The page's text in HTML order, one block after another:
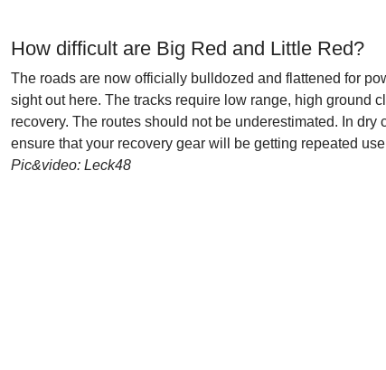
How difficult are Big Red and Little Red?
The roads are now officially bulldozed and flattened for
sight out here. The tracks require low range, high ground
recovery. The routes should not be underestimated. In
ensure that your recovery gear will be getting repeated
Pic&video: Leck48